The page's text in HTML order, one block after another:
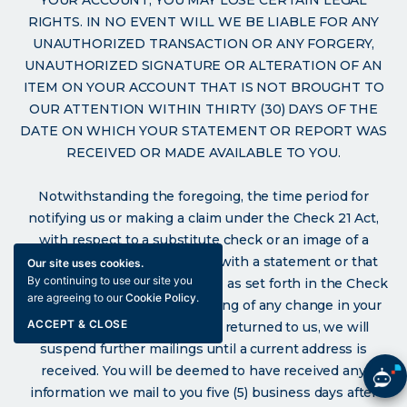
RIGHTS. IN NO EVENT WILL WE BE LIABLE FOR ANY
UNAUTHORIZED TRANSACTION OR ANY FORGERY,
UNAUTHORIZED SIGNATURE OR ALTERATION OF AN
ITEM ON YOUR ACCOUNT THAT IS NOT BROUGHT TO
OUR ATTENTION WITHIN THIRTY (30) DAYS OF THE
DATE ON WHICH YOUR STATEMENT OR REPORT WAS
RECEIVED OR MADE AVAILABLE TO YOU.
Notwithstanding the foregoing, the time period for
notifying us or making a claim under the Check 21 Act,
with respect to a substitute check or an image of a
substitute check that is sent with a statement or that
appears on a statement, will be as set forth in the Check
21 Act. Please notify us in writing of any change in your
address. If your statement is returned to us, we will
suspend further mailings until a current address is
received. You will be deemed to have received any
information we mail to you five (5) business days after
Our site uses cookies.
By continuing to use our site you
are agreeing to ourCookie Policy.
ACCEPT & CLOSE